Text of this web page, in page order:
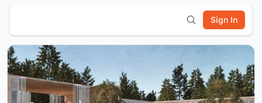
Sign In